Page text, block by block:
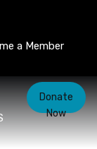
a Member
Donate
Now